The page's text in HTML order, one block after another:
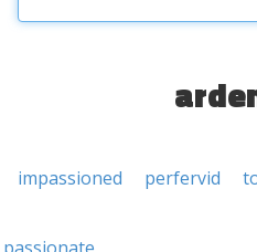
impassioned perfervid